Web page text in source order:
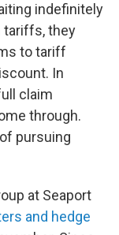
indefinitely
tariffs, they
to tariff
In
claim
through.
pursuing
at Seaport
and hedge